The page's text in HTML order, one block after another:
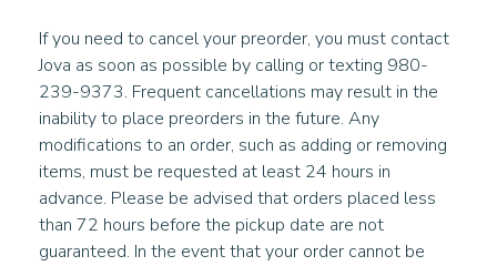
If you need to cancel your preorder, you must contact
Jova as soon as possible by calling or texting 980-
239-9373. Frequent cancellations may result in the
inability to place preorders in the future. Any
modifications to an order, such as adding or removing
items, must be requested at least 24 hours in
advance. Please be advised that orders placed less
than 72 hours before the pickup date are not
guaranteed. In the event that your order cannot be